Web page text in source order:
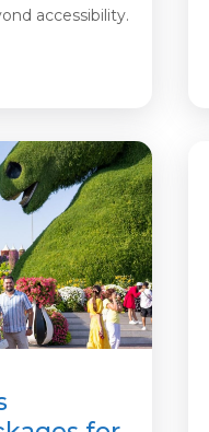
accessibility.